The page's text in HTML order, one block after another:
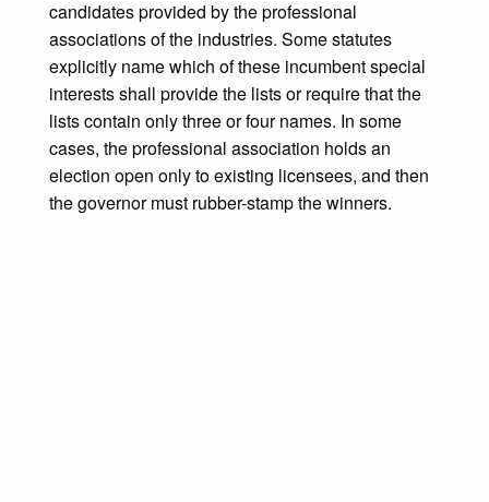
candidates provided by the professional
associations of the industries. Some statutes
explicitly name which of these incumbent special
interests shall provide the lists or require that the
lists contain only three or four names. In some
cases, the professional association holds an
election open only to existing licensees, and then
the governor must rubber-stamp the winners.